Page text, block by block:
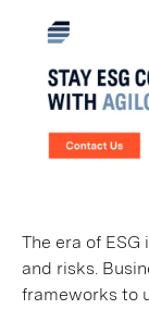
The era of
and risks.
frameworks to